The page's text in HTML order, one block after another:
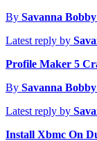
By Savanna Bobby
Latest reply by
Profile Maker 5
By Savanna Bobby
Latest reply by
Install Xbmc On